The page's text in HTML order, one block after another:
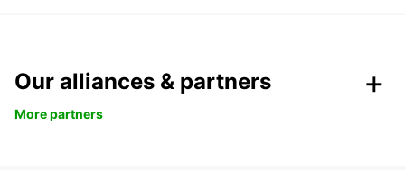
Our alliances & partners
More partners